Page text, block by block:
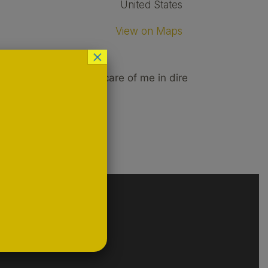
United States
View on Maps
after hours to take care of me in dire
×